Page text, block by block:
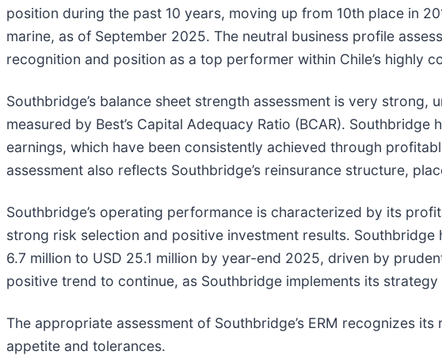
position during the past 10 years, moving up from 10th place in
marine, as of September 2025. The neutral business profile
recognition and position as a top performer within Chile’s highly
Southbridge’s balance sheet strength assessment is very
measured by Best’s Capital Adequacy Ratio (BCAR).
earnings, which have been consistently achieved through
assessment also reflects Southbridge’s reinsurance structure,
Southbridge’s operating performance is characterized by its
strong risk selection and positive investment results.
6.7 million to USD 25.1 million by year-end 2025, driven by
positive trend to continue, as Southbridge implements its
The appropriate assessment of Southbridge’s ERM recognizes
appetite and tolerances.